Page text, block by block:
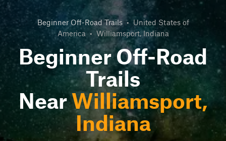
Beginner Off-Road Trails • United States of
America • Williamsport, Indiana
Beginner Off-Road
Trails
NearWilliamsport,
Indiana